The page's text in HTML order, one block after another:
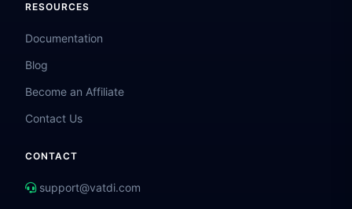
RESOURCES
Documentation
Blog
Become an Affiliate
Contact Us
CONTACT
support@vatdi.com